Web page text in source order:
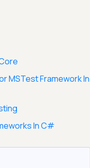
MSTest Framework In
In C#